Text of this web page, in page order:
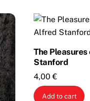
The
Stanford
4,00€
Add to cart